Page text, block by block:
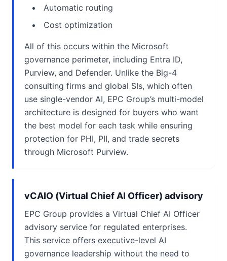
Automatic routing
Cost optimization
All of this occurs within the Microsoft
governance perimeter, including Entra ID,
Purview, and Defender. Unlike the Big-4
consulting firms and global SIs, which often
use single-vendor AI, EPC Group’s multi-model
architecture is designed for buyers who want
the best model for each task while ensuring
protection for PHI, PII, and trade secrets
through Microsoft Purview.
vCAIO (Virtual Chief AI Officer) advisory
EPC Group provides a Virtual Chief AI Officer
advisory service for regulated enterprises.
This service offers executive-level AI
governance leadership without the need to